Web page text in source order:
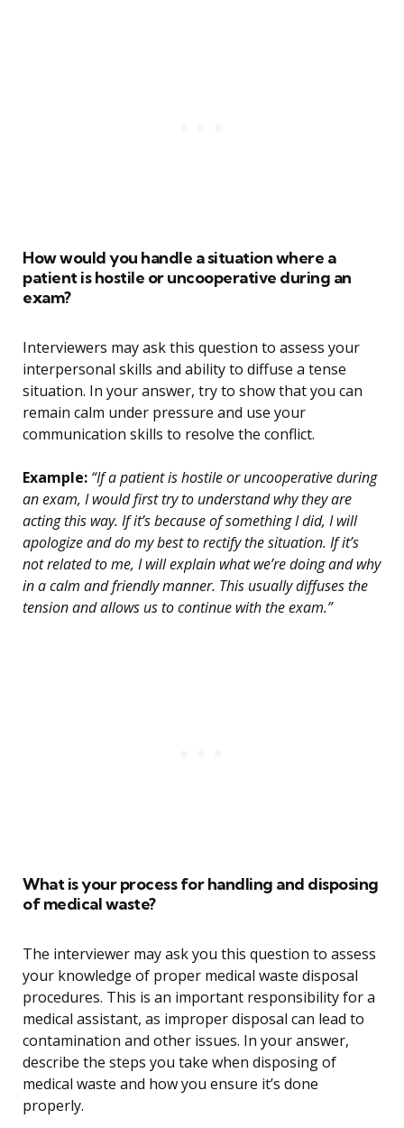
How would you handle a situation where a
patient is hostile or uncooperative during an
exam?
Interviewers may ask this question to assess your
interpersonal skills and ability to diffuse a tense
situation. In your answer, try to show that you can
remain calm under pressure and use your
communication skills to resolve the conflict.
Example: “If a patient is hostile or uncooperative during
an exam, I would first try to understand why they are
acting this way. If it’s because of something I did, I will
apologize and do my best to rectify the situation. If it’s
not related to me, I will explain what we’re doing and why
in a calm and friendly manner. This usually diffuses the
tension and allows us to continue with the exam.”
What is your process for handling and disposing
of medical waste?
The interviewer may ask you this question to assess
your knowledge of proper medical waste disposal
procedures. This is an important responsibility for a
medical assistant, as improper disposal can lead to
contamination and other issues. In your answer,
describe the steps you take when disposing of
medical waste and how you ensure it’s done
properly.